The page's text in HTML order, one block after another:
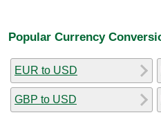
Popular Currency
EUR to USD
GBP to USD